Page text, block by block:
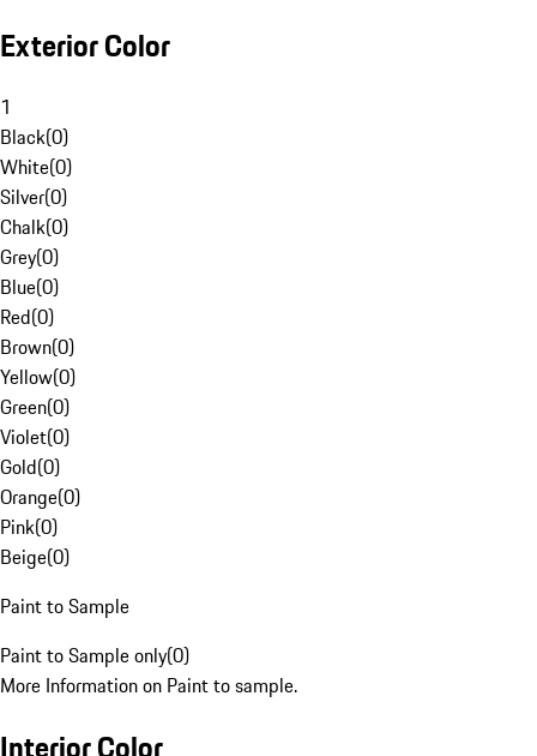
Exterior Color
1
Black(0)
White(0)
Silver(0)
Chalk(0)
Grey(0)
Blue(0)
Red(0)
Brown(0)
Yellow(0)
Green(0)
Violet(0)
Gold(0)
Orange(0)
Pink(0)
Beige(0)
Paint to Sample
Paint to Sample only(0)
More Information on Paint to sample.